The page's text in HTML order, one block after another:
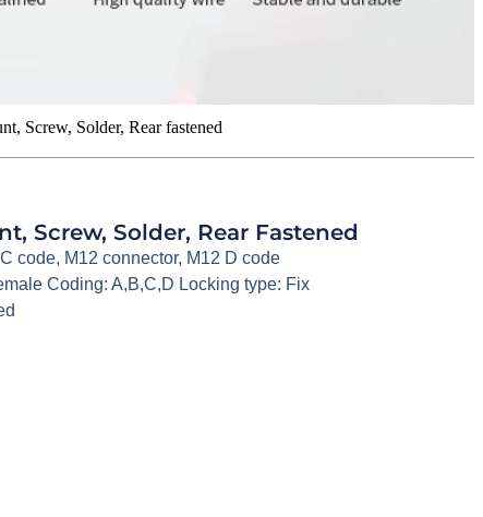
Screw, Solder, Rear fastened
Screw, Solder, Rear Fastened
code, M12 connector, M12 D code
Coding: A,B,C,D Locking type: Fix